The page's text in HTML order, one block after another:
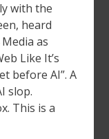
with the
heard
as
Like It’s
before AI”. A
slop.
This is a